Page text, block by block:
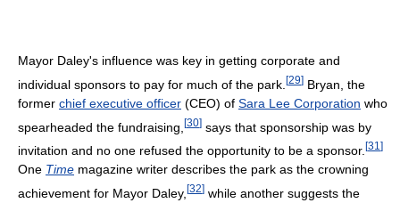
Mayor Daley's influence was key in getting corporate and
individual sponsors to pay for much of the park. [29] Bryan, the
former chief executive officer (CEO) of Sara Lee Corporation who
spearheaded the fundraising, [30] says that sponsorship was by
invitation and no one refused the opportunity to be a sponsor. [31 ]
One Time magazine writer describes the park as the crowning
achievement for Mayor Daley, [32] while another suggests the